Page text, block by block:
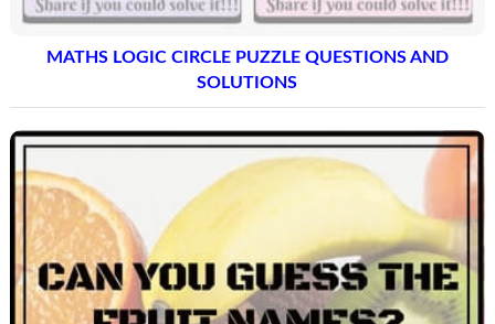
MATHS LOGIC CIRCLE PUZZLE QUESTIONS AND
SOLUTIONS